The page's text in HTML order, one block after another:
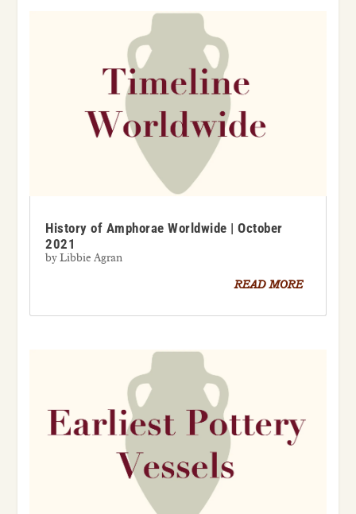
History of Amphorae Worldwide | October
2021
byLibbie Agran
READ MORE